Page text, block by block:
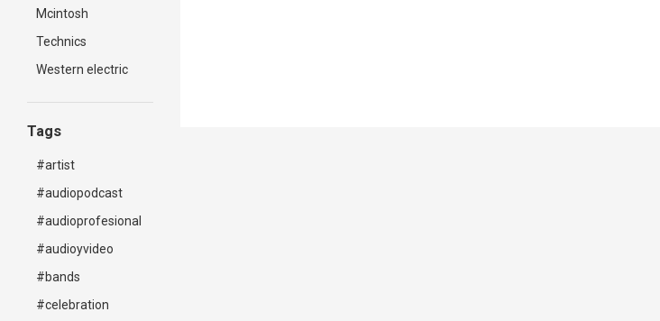
Mcintosh
Technics
Western electric
Tags
#artist
#audiopodcast
#audioprofesional
#audioyvideo
#bands
#celebration